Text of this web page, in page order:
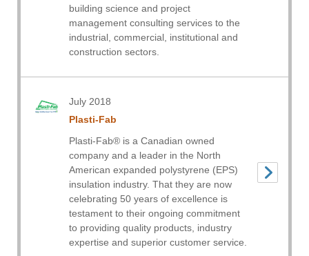
building science and project
management consulting services to the
industrial, commercial, institutional and
construction sectors.
July 2018
Plasti-Fab
Plasti-Fab® is a Canadian owned
company and a leader in the North
American expanded polystyrene (EPS)
insulation industry. That they are now
celebrating 50 years of excellence is
testament to their ongoing commitment
to providing quality products, industry
expertise and superior customer service.